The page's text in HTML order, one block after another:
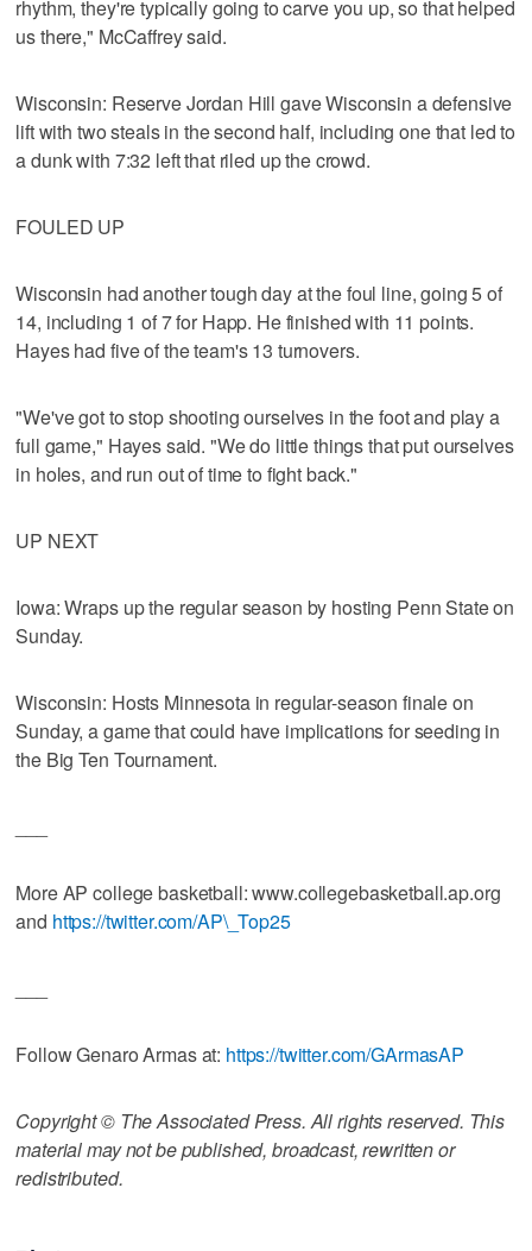
rhythm, they're typically going to carve you up, so that helped
us there," McCaffrey said.
Wisconsin: Reserve Jordan Hill gave Wisconsin a defensive
lift with two steals in the second half, including one that led to
a dunk with 7:32 left that riled up the crowd.
FOULED UP
Wisconsin had another tough day at the foul line, going 5 of
14, including 1 of 7 for Happ. He finished with 11 points.
Hayes had five of the team's 13 turnovers.
"We've got to stop shooting ourselves in the foot and play a
full game," Hayes said. "We do little things that put ourselves
in holes, and run out of time to fight back."
UP NEXT
Iowa: Wraps up the regular season by hosting Penn State on
Sunday.
Wisconsin: Hosts Minnesota in regular-season finale on
Sunday, a game that could have implications for seeding in
the Big Ten Tournament.
More AP college basketball: www.collegebasketball.ap.org
and https://twitter.com/AP\_Top25
Follow Genaro Armas at: https://twitter.com/GArmasAP
Copyright © The Associated Press. All rights reserved. This
material may not be published, broadcast, rewritten or
redistributed.